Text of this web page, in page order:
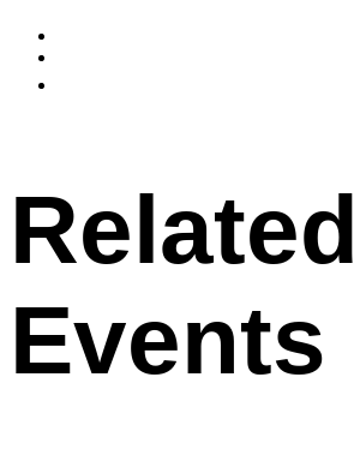
Related
Events